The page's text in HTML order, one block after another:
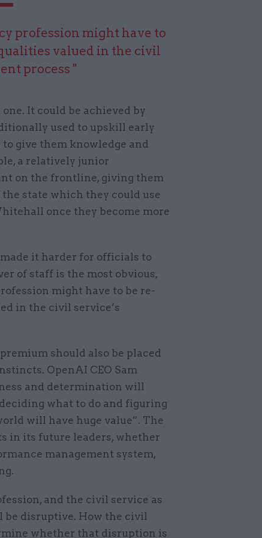
profession might have to
valued in the civil
process "
It could be achieved by
used to upskill early
give them knowledge and
a relatively junior
on the frontline, giving them
state which they could use
once they become more
it harder for officials to
of staff is the most obvious,
might have to be re-
in the civil service’s
should also be placed
OpenAI CEO Sam
and determination will
what to do and figuring
will have huge value”. The
in its future leaders, whether
management system,
and the civil service as
be disruptive. How the civil
whether that disruption is